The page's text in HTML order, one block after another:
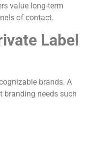
value long-term
of contact.
Label
brands. A
branding needs such